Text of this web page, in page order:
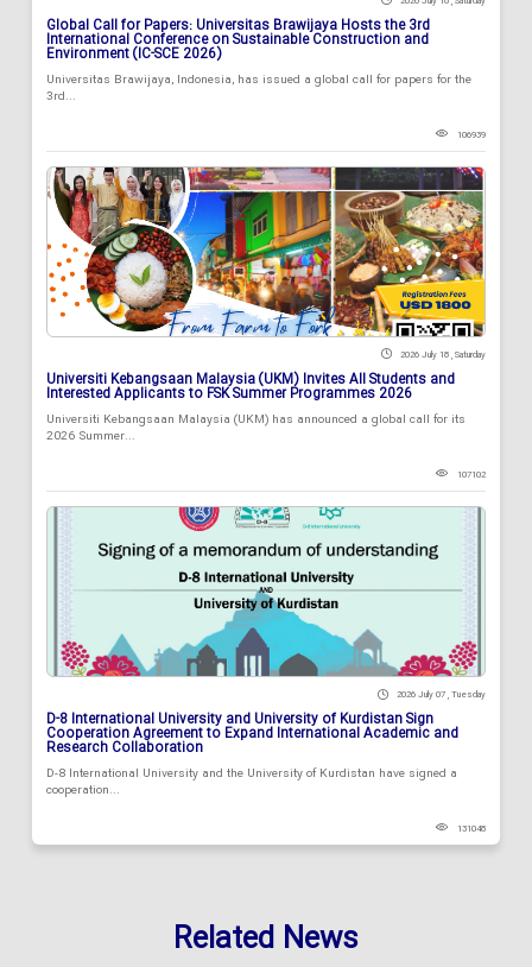
Global Call for Papers: Universitas Brawijaya Hosts the 3rd
International Conference on Sustainable Construction and
Environment (IC-SCE 2026)
Universitas Brawijaya, Indonesia, has issued a global call for papers for the
3rd...
106939
2026 July 18 , Saturday
Universiti Kebangsaan Malaysia (UKM) Invites All Students and
Interested Applicants to FSK Summer Programmes 2026
Universiti Kebangsaan Malaysia (UKM) has announced a global call for its
2026 Summer...
107102
2026 July 07 , Tuesday
D-8 International University and University of Kurdistan Sign
Cooperation Agreement to Expand International Academic and
Research Collaboration
D-8 International University and the University of Kurdistan have signed a
cooperation...
131048
Related News